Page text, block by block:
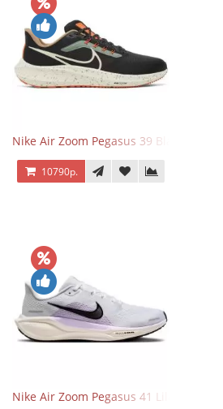
Nike Air Zoom Pegasus 39 Black White
10790р.
Nike Air Zoom Pegasus 41 Lilac Bloom